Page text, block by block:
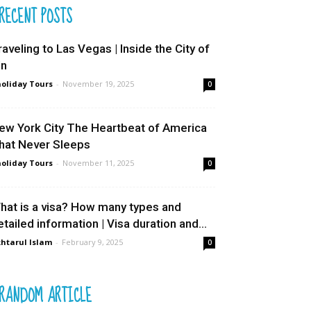
POSTS
to Las Vegas | Inside the City of
Tours - November 19, 2025 0
York City The Heartbeat of America
Never Sleeps
Tours - November 11, 2025 0
is a visa? How many types and
information | Visa duration and...
Islam - February 9, 2025 0
ARTICLE